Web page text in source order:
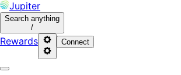
Jupiter
Search anything
/
Rewards Connect